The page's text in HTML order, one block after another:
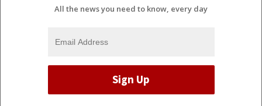
All the news you need to know, every day